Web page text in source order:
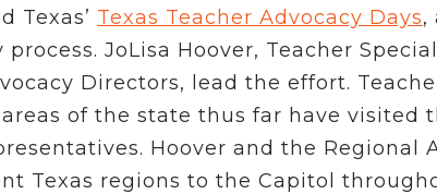
Texas’ Texas Teacher Advocacy Days,
JoLisa Hoover, Teacher
Directors, lead the effort.
of the state thus far have visited
Hoover and the
Texas regions to the Capitol